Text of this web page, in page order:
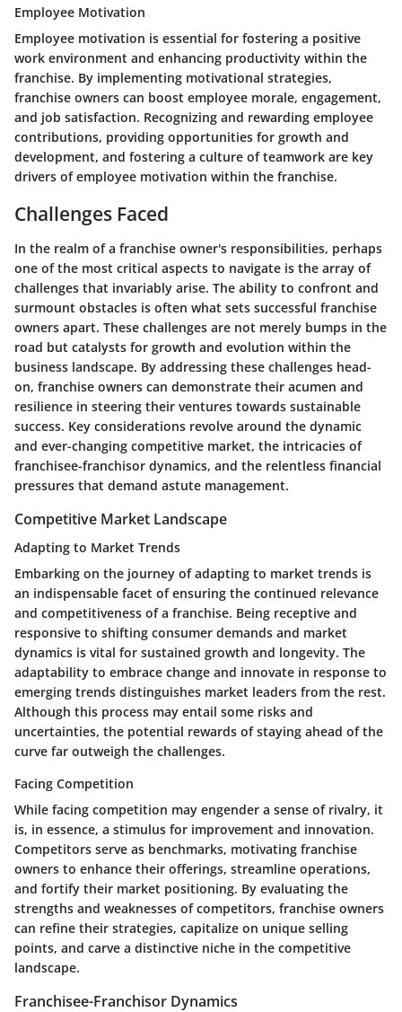
Employee Motivation
Employee motivation is essential for fostering a positive
work environment and enhancing productivity within the
franchise. By implementing motivational strategies,
franchise owners can boost employee morale, engagement,
and job satisfaction. Recognizing and rewarding employee
contributions, providing opportunities for growth and
development, and fostering a culture of teamwork are key
drivers of employee motivation within the franchise.
Challenges Faced
In the realm of a franchise owner's responsibilities, perhaps
one of the most critical aspects to navigate is the array of
challenges that invariably arise. The ability to confront and
surmount obstacles is often what sets successful franchise
owners apart. These challenges are not merely bumps in the
road but catalysts for growth and evolution within the
business landscape. By addressing these challenges head-
on, franchise owners can demonstrate their acumen and
resilience in steering their ventures towards sustainable
success. Key considerations revolve around the dynamic
and ever-changing competitive market, the intricacies of
franchisee-franchisor dynamics, and the relentless financial
pressures that demand astute management.
Competitive Market Landscape
Adapting to Market Trends
Embarking on the journey of adapting to market trends is
an indispensable facet of ensuring the continued relevance
and competitiveness of a franchise. Being receptive and
responsive to shifting consumer demands and market
dynamics is vital for sustained growth and longevity. The
adaptability to embrace change and innovate in response to
emerging trends distinguishes market leaders from the rest.
Although this process may entail some risks and
uncertainties, the potential rewards of staying ahead of the
curve far outweigh the challenges.
Facing Competition
While facing competition may engender a sense of rivalry, it
is, in essence, a stimulus for improvement and innovation.
Competitors serve as benchmarks, motivating franchise
owners to enhance their offerings, streamline operations,
and fortify their market positioning. By evaluating the
strengths and weaknesses of competitors, franchise owners
can refine their strategies, capitalize on unique selling
points, and carve a distinctive niche in the competitive
landscape.
Franchisee-Franchisor Dynamics